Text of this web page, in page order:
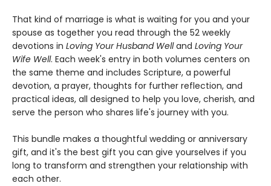
That kind of marriage is what is waiting for you and your
spouse as together you read through the 52 weekly
devotions in Loving Your Husband Welland Loving Your
Wife Well. Each week's entry in both volumes centers on
the same theme and includes Scripture, a powerful
devotion, a prayer, thoughts for further reflection, and
practical ideas, all designed to help you love, cherish, and
serve the person who shares life's journey with you.
This bundle makes a thoughtful wedding or anniversary
gift, and it's the best gift you can give yourselves if you
long to transform and strengthen your relationship with
each other.